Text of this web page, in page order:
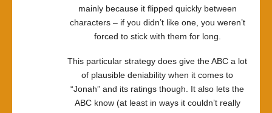
mainly because it flipped quickly between
characters – if you didn’t like one, you weren’t
forced to stick with them for long.
This particular strategy does give the ABC a lot
of plausible deniability when it comes to
“Jonah” and its ratings though. It also lets the
ABC know (at least in ways it couldn’t really